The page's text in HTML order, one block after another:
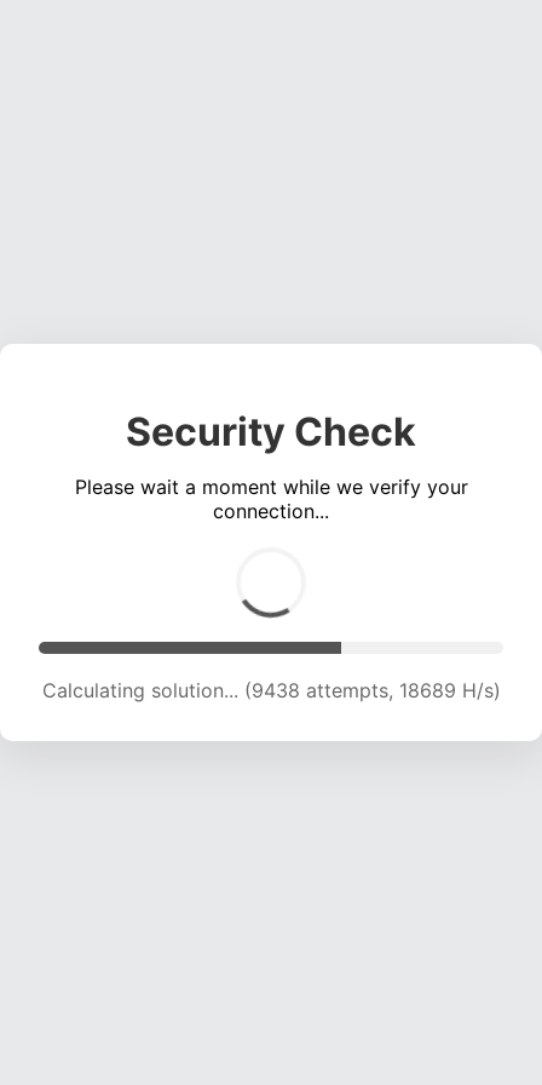
Security Check
Please wait a moment while we verify your
connection...
Calculating solution... (10263 attempts, 16852
H/s)